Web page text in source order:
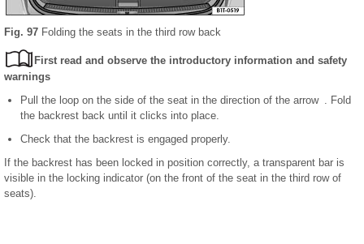
Fig. 97 Folding the seats in the third row back
First read and observe the introductory information and safety
warnings
Pull the loop on the side of the seat in the direction of the arrow . Fold
the backrest back until it clicks into place.
Check that the backrest is engaged properly.
If the backrest has been locked in position correctly, a transparent bar is
visible in the locking indicator (on the front of the seat in the third row of
seats).